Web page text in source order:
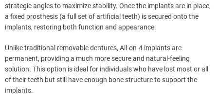
strategic angles to maximize stability. Once the implants are in place,
a fixed prosthesis (a full set of artificial teeth) is secured onto the
implants, restoring both function and appearance.
Unlike traditional removable dentures, All-on-4 implants are
permanent, providing a much more secure and natural-feeling
solution. This option is ideal for individuals who have lost most or all
of their teeth but still have enough bone structure to support the
implants.